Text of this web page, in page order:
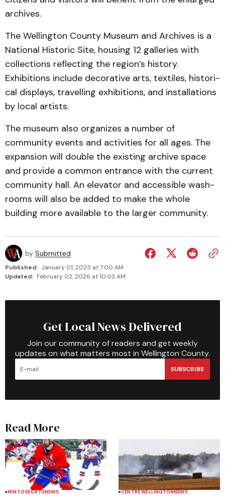
archives.
The Wellington County Museum and Archives is a
National Historic Site, housing 12 galleries with
collec­tions reflecting the region’s history.
Exhibitions include decorative arts, textiles, his­tori­
cal displays, travelling exhibi­tions, and installations
by local artists.
The museum also organizes a number of
community events and activities for all ages. The
expansion will double the ex­ist­ing archive space
and pro­vide a common entrance with the current
community hall. An elevator and accessible wash­
rooms will also be added to make the whole
building more available to the larger com­munity.
by Submitted
Published: January 01, 2025 at 7:00 AM
Updated: February 02, 2026 at 10:03 AM
Get Local News Delivered
Join our community of readers and get weekly
updates on what matters most in Wellington County.
SUBSCRIBE
Read More
MINTOSPORTSNEWS CENTRE WELLINGTONNEWS